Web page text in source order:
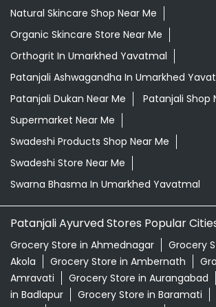
Natural Skincare Shop Near Me
Organic Skincare Store Near Me
Orthogrit In Umarkhed Yavatmal
Patanjali Ashwagandha In Umarkhed
Patanjali Dukan Near Me
Patanjali Shop
Supermarket Near Me
Swadeshi Products Shop Near Me
Swadeshi Store Near Me
Swarna Bhasma In Umarkhed Yavatmal
Patanjali Ayurved Stores Popular
Grocery Store in Ahmednagar
Grocery
Akola
Grocery Store in Ambernath
Amravati
Grocery Store in Aurangabad
in Badlapur
Grocery Store in Baramati